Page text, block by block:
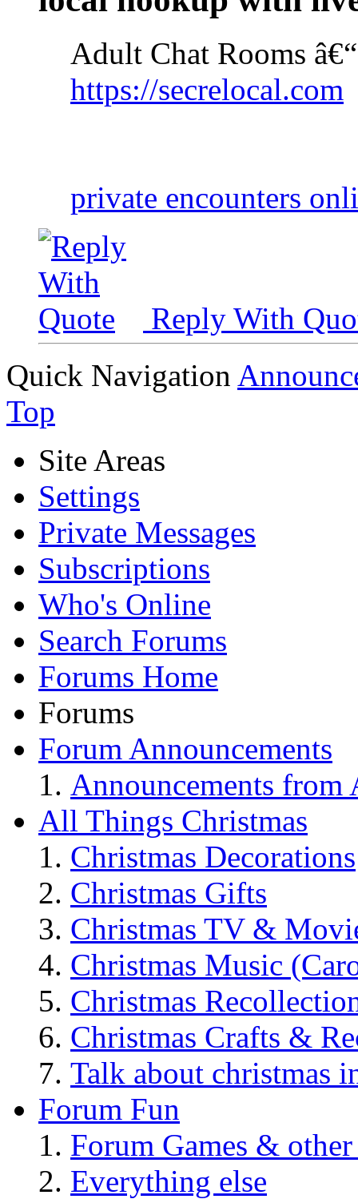
Adult Chat Rooms
https://secrelocal.com
private encounters
Reply With
Quick Navigation
Top
Site Areas
Settings
Private Messages
Subscriptions
Who's Online
Search Forums
Forums Home
Forums
Forum Announcements
Announcements from
All Things Christmas
Christmas Decorations
Christmas Gifts
Christmas TV &
Christmas Music
Christmas
Christmas Crafts &
Talk about christmas
Forum Fun
Forum Games &
Everything else